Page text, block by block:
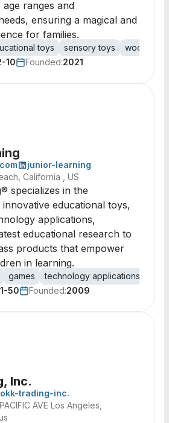
ranges and
ensuring a magical and
for families.
toys sensory toys
wooden
10 Founded:2021
junior-learning
California , US
specializes in the
educational toys,
applications,
educational research to
products that empower
in learning.
games technology applications
50 Founded:2009
Inc.
okk-trading-inc.
AVE Los Angeles,